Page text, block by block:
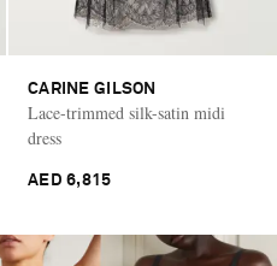
CARINE GILSON
Lace-trimmed silk-satin midi
dress
AED 6,815